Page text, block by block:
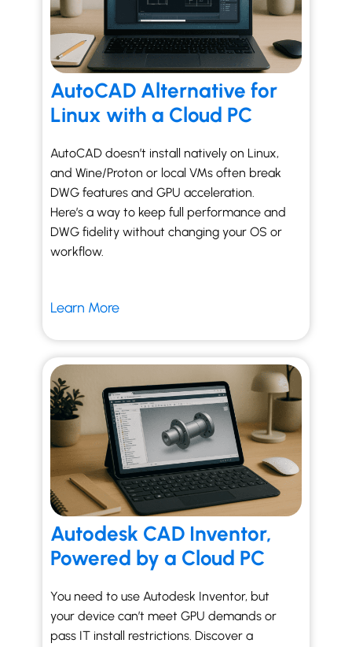
AutoCAD Alternative for
Linux with a Cloud PC
AutoCAD doesn’t install natively on Linux,
and Wine/Proton or local VMs often break
DWG features and GPU acceleration.
Here’s a way to keep full performance and
DWG fidelity without changing your OS or
workflow.
Learn More
Autodesk CAD Inventor,
Powered by a Cloud PC
You need to use Autodesk Inventor, but
your device can’t meet GPU demands or
pass IT install restrictions. Discover a